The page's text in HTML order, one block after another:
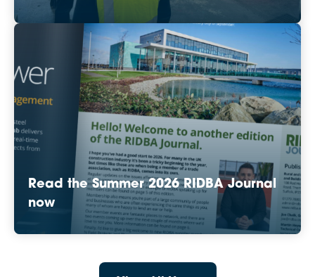
Read the Summer 2026 RIDBA Journal
now